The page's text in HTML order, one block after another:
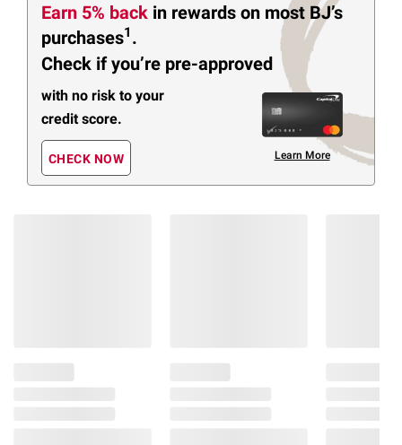
Earn 5% back in rewards on most BJ’s
purchases1 .
Check if you’re pre-approved
with no risk to your
credit score.
CHECK NOW Learn More